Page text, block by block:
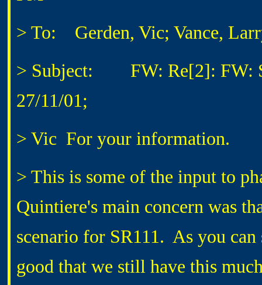
> To: Gerden, Vic; Vance,
> Subject: FW: Re[2]: FW:
27/11/01;
> Vic For your information.
> This is some of the input to
Quintiere's main concern was
scenario for SR111. As you
good that we still have this